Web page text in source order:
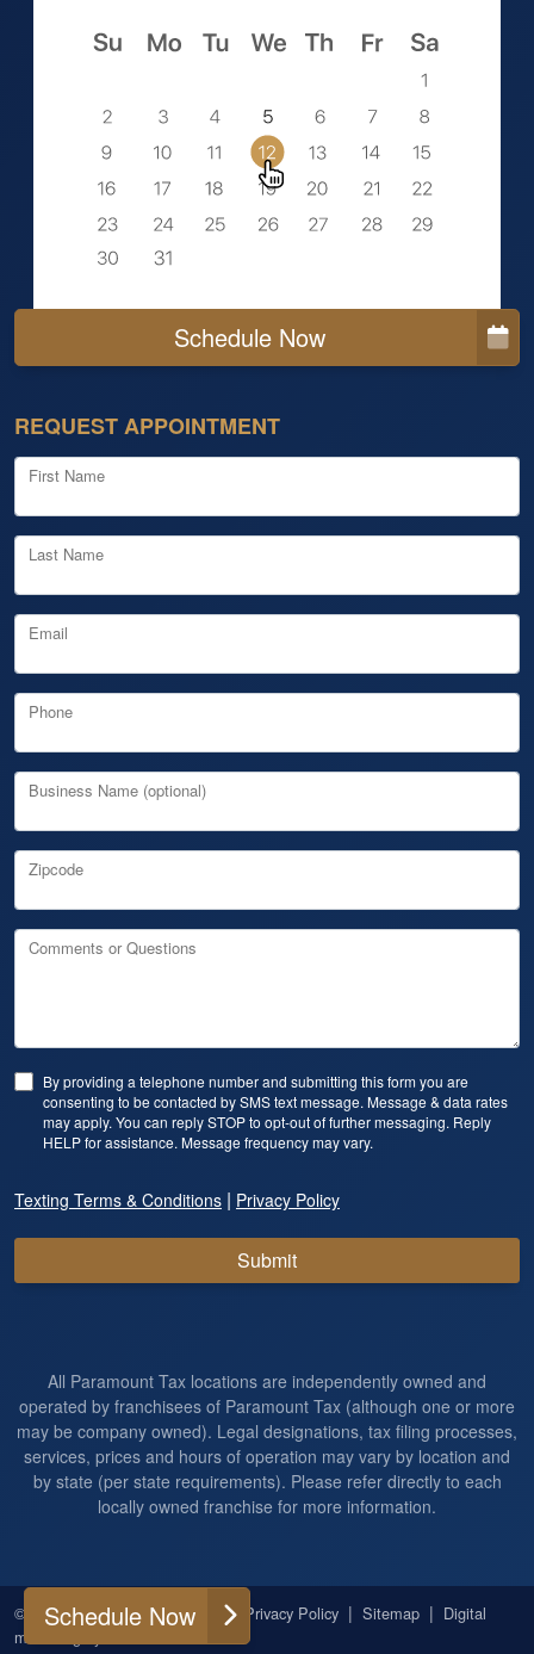
Schedule Now
REQUEST APPOINTMENT
First Name
Last Name
Email
Phone
Business Name (optional)
Zipcode
Comments or Questions
By providing a telephone number and submitting this form you are
consenting to be contacted by SMS text message. Message & data rates
may apply. You can reply STOP to opt-out of further messaging. Reply
HELP for assistance. Message frequency may vary.
Texting Terms & Conditions | Privacy Policy
Submit
All Paramount Tax locations are independently owned and
operated by franchisees of Paramount Tax (although one or more
may be company owned). Legal designations, tax filing processes,
services, prices and hours of operation may vary by location and
by state (per state requirements). Please refer directly to each
locally owned franchise for more information.
© 2026 | All Rights Reserved | Privacy Policy | Sitemap | Digital
marketing by
Schedule Now